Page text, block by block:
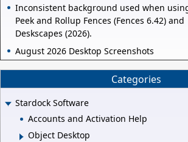
Inconsistent background used when
Peek and Rollup Fences (Fences 6.42) and
Deskscapes (2026).
August 2026 Desktop Screenshots
Categories
Stardock Software
Accounts and Activation Help
Object Desktop